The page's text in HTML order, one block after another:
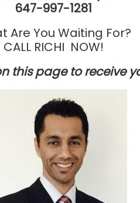
647-997-1281
Are You Waiting For?
CALL RICHI NOW!
this page to receive